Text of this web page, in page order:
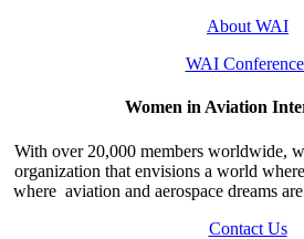
About WAI
WAI
Women in Aviation
With over 20,000 members worldwide,
organization that envisions a world
where aviation and aerospace dreams
Contact Us